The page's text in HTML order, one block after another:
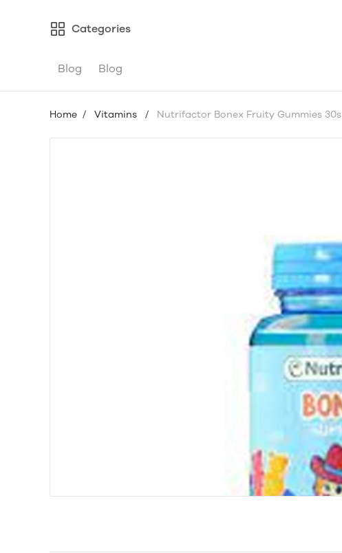
Categories
Blog Blog
Home / Vitamins / Nutrifactor Bonex Fruity Gummies 30s